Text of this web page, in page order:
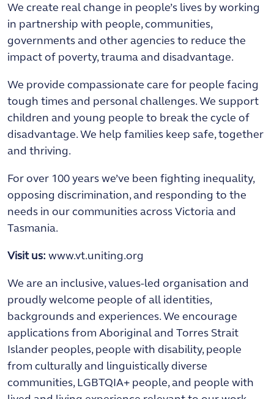
We create real change in people’s lives by working
in partnership with people, communities,
governments and other agencies to reduce the
impact of poverty, trauma and disadvantage.
We provide compassionate care for people facing
tough times and personal challenges. We support
children and young people to break the cycle of
disadvantage. We help families keep safe, together
and thriving.
For over 100 years we’ve been fighting inequality,
opposing discrimination, and responding to the
needs in our communities across Victoria and
Tasmania.
Visit us: www.vt.uniting.org
We are an inclusive, values-led organisation and
proudly welcome people of all identities,
backgrounds and experiences. We encourage
applications from Aboriginal and Torres Strait
Islander peoples, people with disability, people
from culturally and linguistically diverse
communities, LGBTQIA+ people, and people with